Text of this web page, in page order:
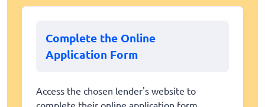
Complete the Online
Application Form
Access the chosen lender's website to
complete their online application form.